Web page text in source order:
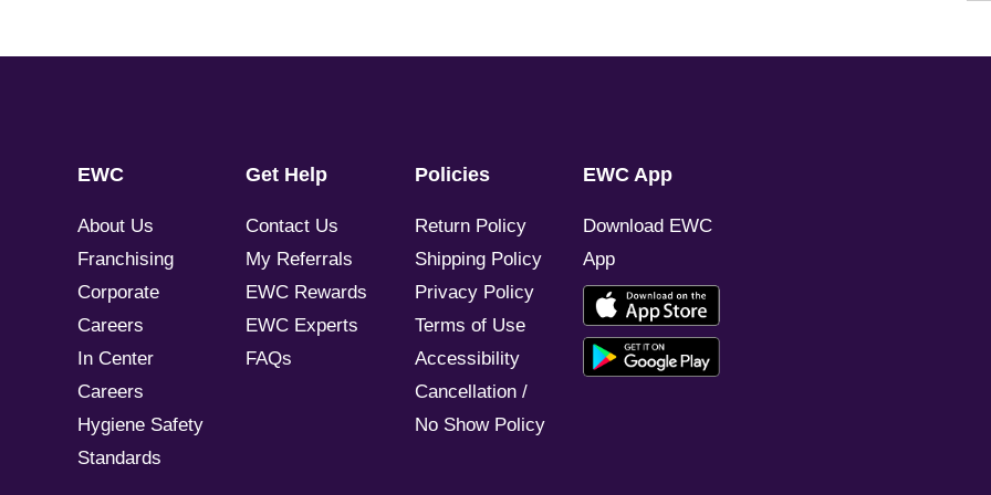
EWC
About Us
Franchising
Corporate
Careers
In Center
Careers
Hygiene Safety
Standards
Get Help
Contact Us
My Referrals
EWC Rewards
EWC Experts
FAQs
Policies
Return Policy
Shipping Policy
Privacy Policy
Terms of Use
Accessibility
Cancellation /
No Show Policy
EWC App
Download EWC
App